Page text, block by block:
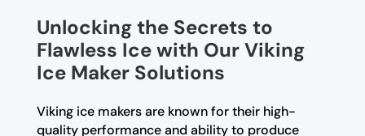
Unlocking the Secrets to
Flawless Ice with Our Viking
Ice Maker Solutions
Viking ice makers are known for their high-
quality performance and ability to produce